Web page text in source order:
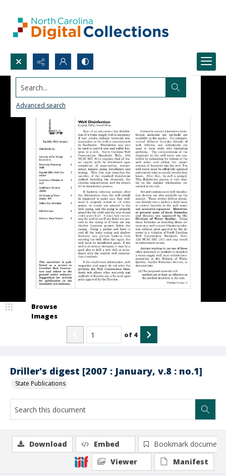
Search...
Advanced search
Driller's digest [2007 : January, v.8 : no.1]
State Publications
Browse
Images
of 4
Download Embed
Bookmark document
Viewer
Manifest